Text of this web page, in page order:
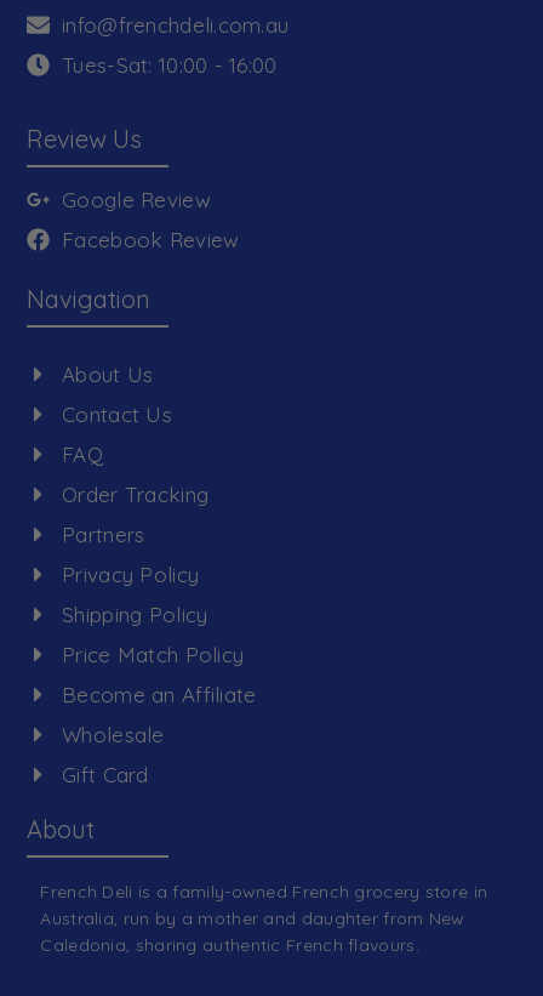
info@frenchdeli.com.au
Tues-Sat: 10:00 - 16:00
Review Us
Google Review
Facebook Review
Navigation
About Us
Contact Us
FAQ
Order Tracking
Partners
Privacy Policy
Shipping Policy
Price Match Policy
Become an Affiliate
Wholesale
Gift Card
About
French Deli is a family-owned French grocery store in
Australia, run by a mother and daughter from New
Caledonia, sharing authentic French flavours.